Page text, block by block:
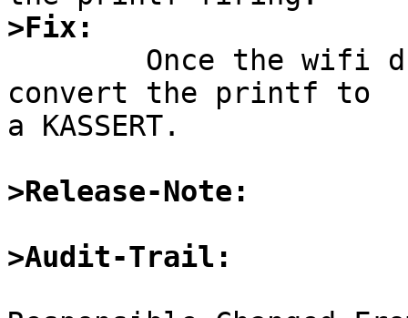
>Fix:
convert the printf to
a KASSERT.
>Release-Note:
>Audit-Trail: